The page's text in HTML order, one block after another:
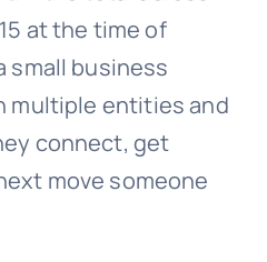
at the time of
small business
multiple entities and
connect, get
move someone